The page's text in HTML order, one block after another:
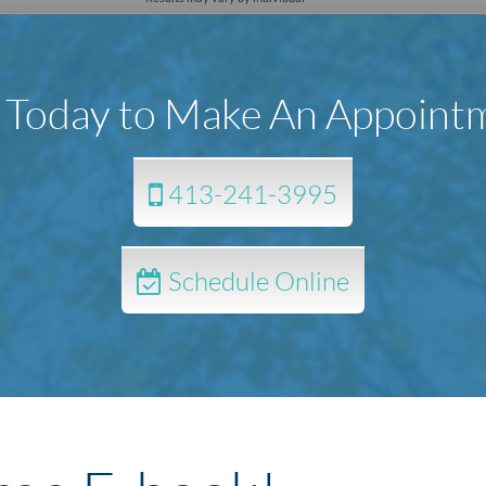
to Make An
413-241-3995
Schedule Online